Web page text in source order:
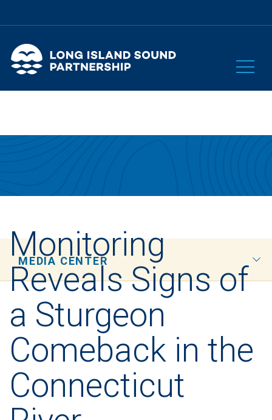
MEDIA CENTER
Monitoring
Reveals Signs of
a Sturgeon
Comeback in the
Connecticut